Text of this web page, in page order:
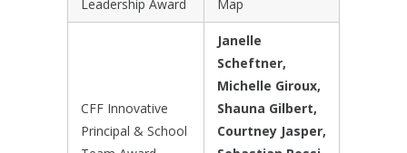
Leadership Award
Map
CFF Innovative
Principal & School
Janelle
Scheftner,
Michelle Giroux,
Shauna Gilbert,
Courtney Jasper,